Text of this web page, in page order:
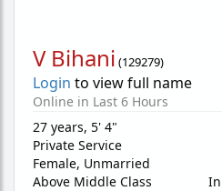
V Bihani (129279)
Login to view full name
Online in Last 6 Hours
27 years, 5' 4"
Private Service
Female, Unmarried
Above Middle Class